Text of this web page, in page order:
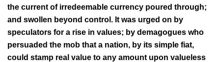
the current of irredeemable currency poured through;
and swollen beyond control. It was urged on by
speculators for a rise in values; by demagogues who
persuaded the mob that a nation, by its simple fiat,
could stamp real value to any amount upon valueless